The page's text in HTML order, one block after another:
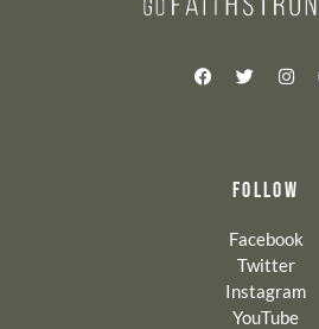
FOLLOW
Facebook
Twitter
Instagram
YouTube